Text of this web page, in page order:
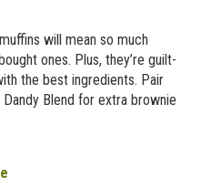
will mean so much
ones. Plus, they’re guilt-
the best ingredients. Pair
Blend for extra brownie